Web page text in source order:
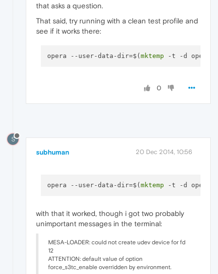
that asks a question.
That said, try running with a clean test profile and
see if it works there:
opera --user-data-dir=$( mktemp
0
S
subhuman 20 Dec 2014, 10:56
opera --user-data-dir=$( mktemp
with that it worked, though i got two probably
unimportant messages in the terminal:
MESA-LOADER: could not create udev device for fd
12
ATTENTION: default value of option
force_s3tc_enable overridden by environment.